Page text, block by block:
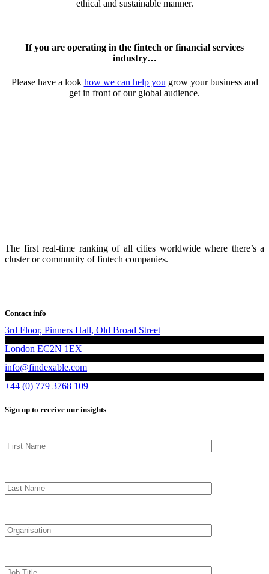
ethical and sustainable manner.
If you are operating in the fintech or financial services
industry…
Please have a look how we can help you grow your business and
get in front of our global audience.
The first real-time ranking of all cities worldwide where there’s a
cluster or community of fintech companies.
Contact info
3rd Floor, Pinners Hall, Old Broad Street
London EC2N 1EX
info@findexable.com
+44 (0) 779 3768 109
Sign up to receive our insights